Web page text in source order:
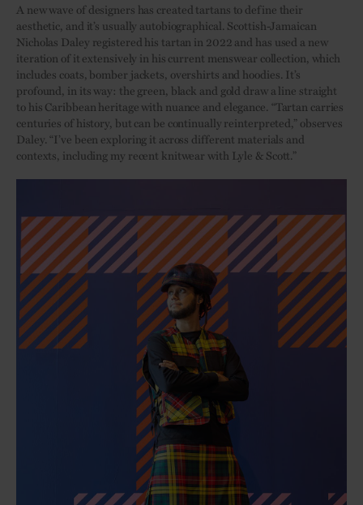
A new wave of designers has created tartans to define their
aesthetic, and it’s usually autobiographical. Scottish-Jamaican
Nicholas Daley registered his tartan in 2022 and has used a new
iteration of it extensively in his current menswear collection, which
includes coats, bomber jackets, overshirts and hoodies. It’s
profound, in its way: the green, black and gold draw a line straight
to his Caribbean heritage with nuance and elegance. “Tartan carries
centuries of history, but can be continually reinterpreted,” observes
Daley. “I’ve been exploring it across different materials and
contexts, including my recent knitwear with Lyle & Scott.”